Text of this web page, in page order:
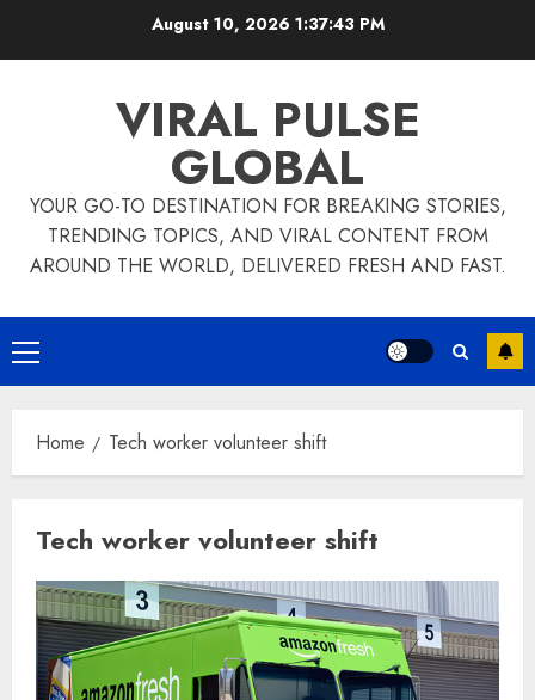
August 10, 2026 1:37:43 PM
VIRAL PULSE
GLOBAL
YOUR GO-TO DESTINATION FOR BREAKING STORIES,
TRENDING TOPICS, AND VIRAL CONTENT FROM
AROUND THE WORLD, DELIVERED FRESH AND FAST.
Primary
Menu
Home Tech worker volunteer shift
Tech worker volunteer shift